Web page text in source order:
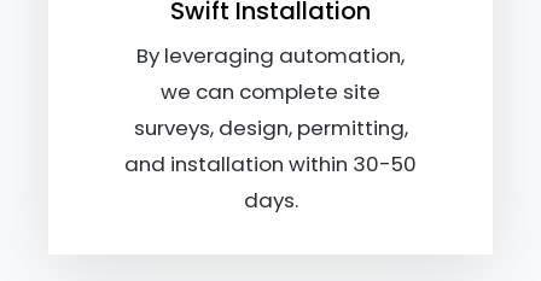
Swift Installation
By leveraging automation,
we can complete site
surveys, design, permitting,
and installation within 30-50
days.